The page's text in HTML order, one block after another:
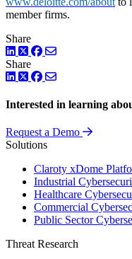
member firms.
Share
LinkedIn
TwitterFacebook
Share
LinkedIn
TwitterFacebook
Interested in learning
Request a Demo
Solutions
Claroty xDome
Industrial
Healthcare
Commercial
Public Sector
Threat Research